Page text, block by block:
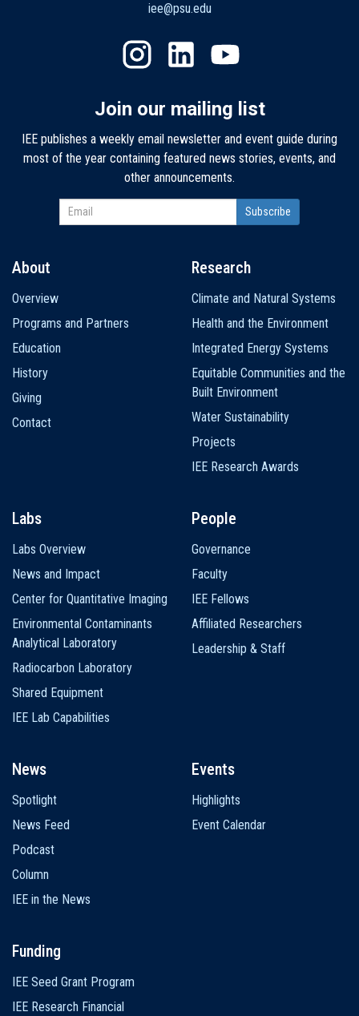
iee@psu.edu
Join our mailing list
IEE publishes a weekly email newsletter and event guide during
most of the year containing featured news stories, events, and
other announcements.
navigation
About
Overview
Programs and Partners
Education
History
Giving
Contact
Research
Climate and Natural Systems
Health and the Environment
Integrated Energy Systems
Equitable Communities and the
Built Environment
Water Sustainability
Projects
IEE Research Awards
Labs
Labs Overview
News and Impact
Center for Quantitative Imaging
Environmental Contaminants
Analytical Laboratory
Radiocarbon Laboratory
Shared Equipment
IEE Lab Capabilities
People
Governance
Faculty
IEE Fellows
Affiliated Researchers
Leadership & Staff
News
Spotlight
News Feed
Podcast
Column
IEE in the News
Events
Highlights
Event Calendar
Funding
IEE Seed Grant Program
IEE Research Financial